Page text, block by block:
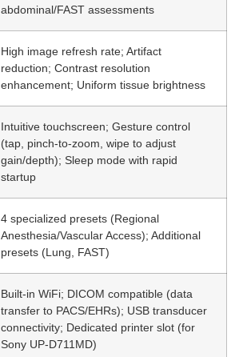
abdominal/FAST assessments
High image refresh rate; Artifact
reduction; Contrast resolution
enhancement; Uniform tissue brightness
Intuitive touchscreen; Gesture control
(tap, pinch-to-zoom, wipe to adjust
gain/depth); Sleep mode with rapid
startup
4 specialized presets (Regional
Anesthesia/Vascular Access); Additional
presets (Lung, FAST)
Built-in WiFi; DICOM compatible (data
transfer to PACS/EHRs); USB transducer
connectivity; Dedicated printer slot (for
Sony UP-D711MD)